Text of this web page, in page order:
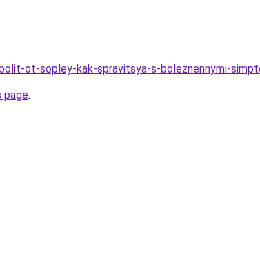
ot-sopley-kak-spravitsya-s-boleznennymi-
page.